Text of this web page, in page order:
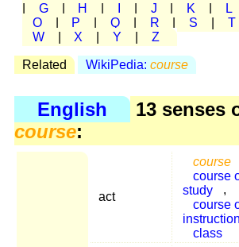
G H J K L
O
P Q R S T
W
X Y Z
Related WikiPedia: course
English
13 senses
course:
act
course
course
study
,
course
instruction
class